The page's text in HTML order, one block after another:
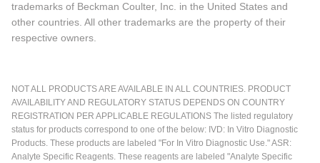
trademarks of Beckman Coulter, Inc. in the United States and
other countries. All other trademarks are the property of their
respective owners.
NOT ALL PRODUCTS ARE AVAILABLE IN ALL COUNTRIES. PRODUCT
AVAILABILITY AND REGULATORY STATUS DEPENDS ON COUNTRY
REGISTRATION PER APPLICABLE REGULATIONS The listed regulatory
status for products correspond to one of the below: IVD: In Vitro Diagnostic
Products. These products are labeled "For In Vitro Diagnostic Use." ASR:
Analyte Specific Reagents. These reagents are labeled "Analyte Specific